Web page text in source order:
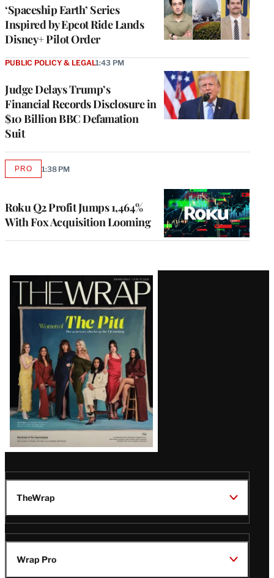
‘Spaceship Earth’ Series
Inspired by Epcot Ride Lands
Disney+ Pilot Order
Judge Delays Trump’s
Financial Records Disclosure in
$10 Billion BBC Defamation
Suit
PUBLIC POLICY & LEGAL1:43 PM
Roku Q2 Profit Jumps 1,464%
With Fox Acquisition Looming
PROAVAILABLE
1:38 PM
Latest
Magazine
Issue
TheWrap
Wrap Pro